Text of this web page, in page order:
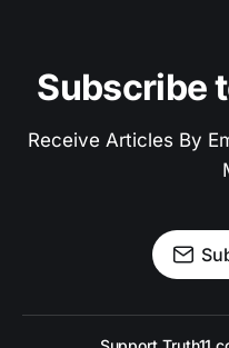
Subscribe
Receive Articles By